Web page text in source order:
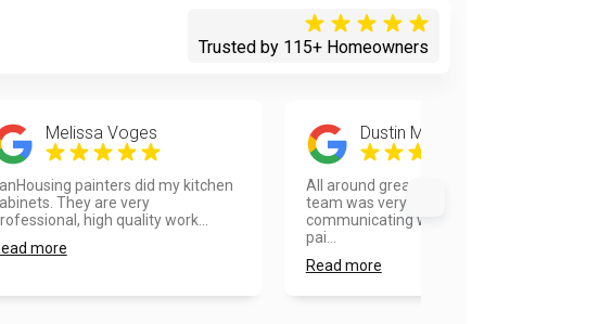
Trusted by 115+ Homeowners
Melissa Voges
painters did my kitchen
They are very
high quality work...
more
Dustin Martinka
All around great to work with. The
team was very good at
communicating with me and the
pai...
Read more